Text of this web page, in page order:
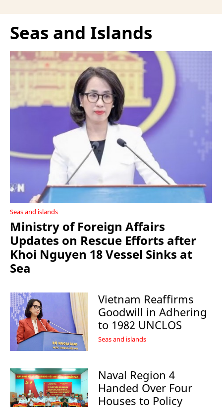
Seas and Islands
Seas and islands
Ministry of Foreign Affairs
Updates on Rescue Efforts after
Khoi Nguyen 18 Vessel Sinks at
Sea
Vietnam Reaffirms
Goodwill in Adhering
to 1982 UNCLOS
Seas and islands
Naval Region 4
Handed Over Four
Houses to Policy